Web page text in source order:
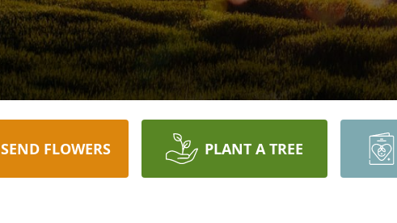
SEND FLOWERS PLANT A TREE